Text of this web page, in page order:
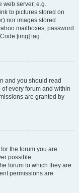
web server, e.g.
to pictures stored on
nor images stored
mailboxes, password
[img] tag.
and you should read
every forum and within
are granted by
the forum you are
possible.
forum to which they are
permissions are